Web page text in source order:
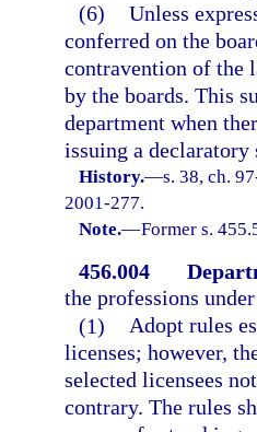
(6) Unless
conferred on the
contravention of the
by the boards. This
department when
issuing a declaratory
History.—s. 38, ch.
2001-277.
Note.—Former s.
456.004
the professions
(1) Adopt rules
licenses; however,
selected licensees
contrary. The rules